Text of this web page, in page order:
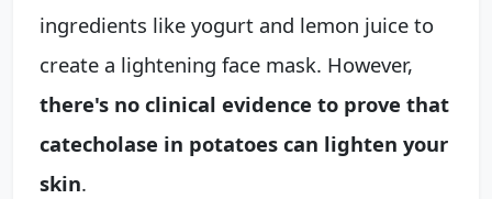
ingredients like yogurt and lemon juice to
create a lightening face mask. However,
there's no clinical evidence to prove that
catecholase in potatoes can lighten your
skin.